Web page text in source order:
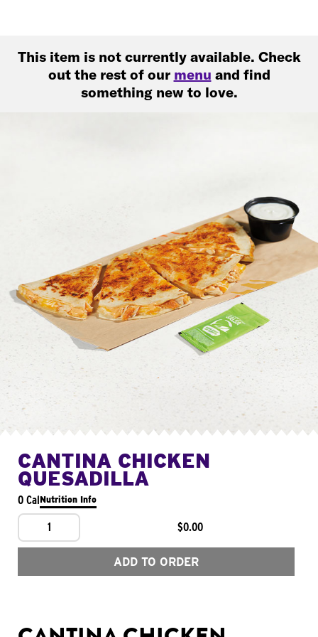
This item is not currently available. Check
out the rest of our menu and find
something new to love.
CANTINA CHICKEN
QUESADILLA
0 CalNutrition Info
1 $0.00
ADD TO ORDER